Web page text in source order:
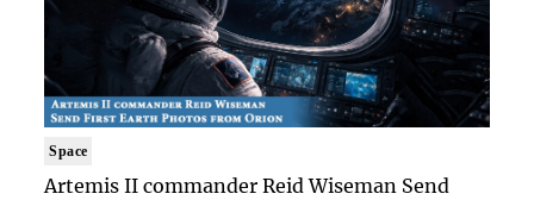
Space
Artemis II commander Reid Wiseman Send